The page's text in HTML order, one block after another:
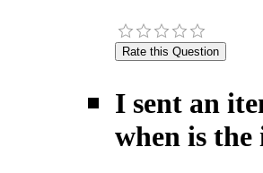
I sent an
when is